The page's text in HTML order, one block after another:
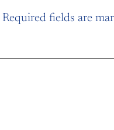
Required fields are